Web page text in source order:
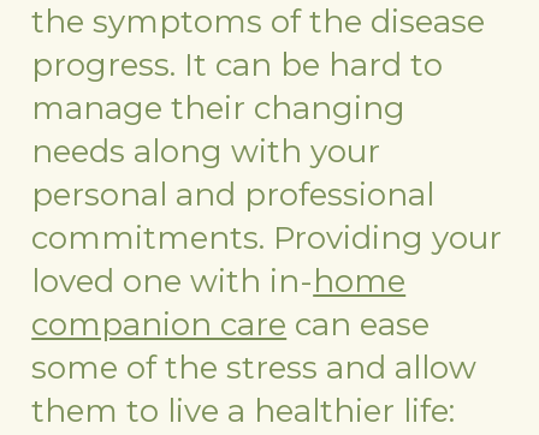
the symptoms of the disease
progress. It can be hard to
manage their changing
needs along with your
personal and professional
commitments. Providing your
loved one with in-home
companion care can ease
some of the stress and allow
them to live a healthier life: